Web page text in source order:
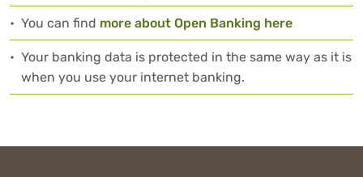
• You can find more about Open Banking here
• Your banking data is protected in the same way as it is
when you use your internet banking.